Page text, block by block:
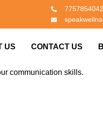
US CONTACT US
to advanced
communication skills.